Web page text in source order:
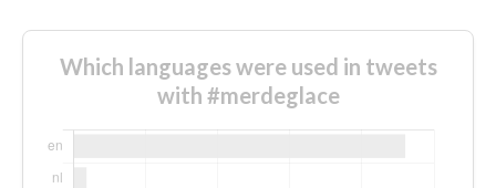
Which languages were used in tweets
with #merdeglace